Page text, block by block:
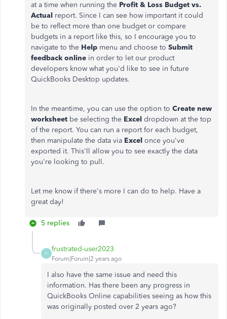
at a time when running the Profit & Loss Budget vs.
Actual report. Since I can see how important it could
be to reflect more than one budget or compare
budgets in a report like this, so I encourage you to
navigate to the Help menu and choose to Submit
feedback online in order to let our product
developers know what you'd like to see in future
QuickBooks Desktop updates.
In the meantime, you can use the option to Create new
worksheet be selecting the Excel dropdown at the top
of the report. You can run a report for each budget,
then manipulate the data via Excel once you've
exported it. This'll allow you to see exactly the data
you're looking to pull.
Let me know if there's more I can do to help. Have a
great day!
5 replies
F
frustrated-user2023
Forum|Forum|2 years ago
I also have the same issue and need this
information. Has there been any progress in
QuickBooks Online capabilities seeing as how this
was originally posted over 2 years ago?